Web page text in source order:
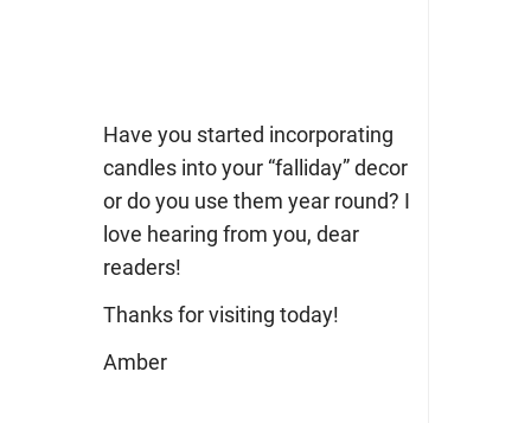
Have you started incorporating
candles into your “falliday” decor
or do you use them year round? I
love hearing from you, dear
readers!
Thanks for visiting today!
Amber